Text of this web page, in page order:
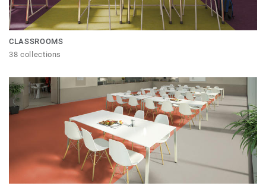
CLASSROOMS
38 collections